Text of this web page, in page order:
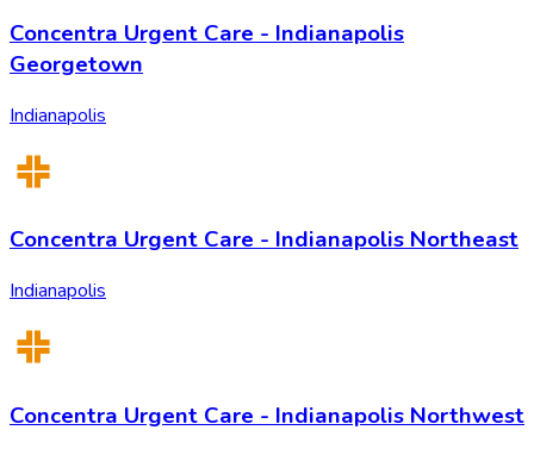
Concentra Urgent Care - Indianapolis
Georgetown
Indianapolis
Concentra Urgent Care - Indianapolis Northeast
Indianapolis
Concentra Urgent Care - Indianapolis Northwest